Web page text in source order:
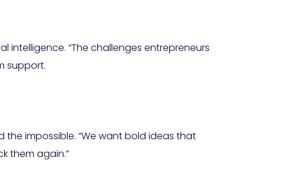
intelligence. “The challenges entrepreneurs
support.
the impossible. “We want bold ideas that
them again.”